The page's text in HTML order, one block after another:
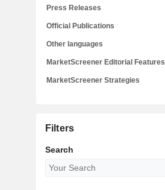
Press Releases
Official Publications
Other languages
MarketScreener Editorial Features
MarketScreener Strategies
Filters
Search